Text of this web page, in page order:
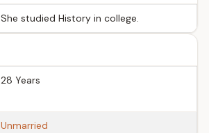
She studied History in college.
28 Years
Unmarried